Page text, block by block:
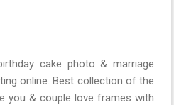
cake photo & marriage
online. Best collection of the
you & couple love frames with